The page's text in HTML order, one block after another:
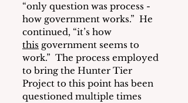
“only question was process -
how government works.”  He
continued, “it’s how
this government seems to
work.”  The process employed
to bring the Hunter Tier
Project to this point has been
questioned multiple times